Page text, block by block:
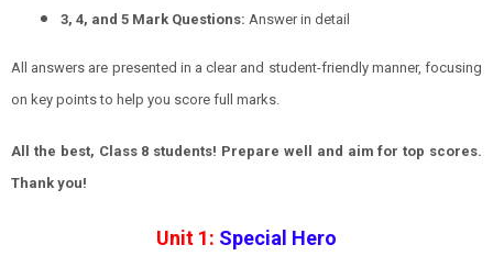
3, 4, and 5 Mark Questions: Answer in detail
All answers are presented in a clear and student-friendly manner, focusing
on key points to help you score full marks.
All the best, Class 8 students! Prepare well and aim for top scores.
Thank you!
Unit 1: Special Hero